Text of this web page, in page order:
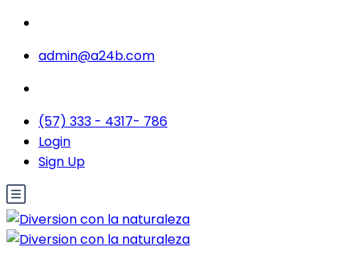
admin@a24b.com
(57) 333 - 4317- 786
Login
Sign Up